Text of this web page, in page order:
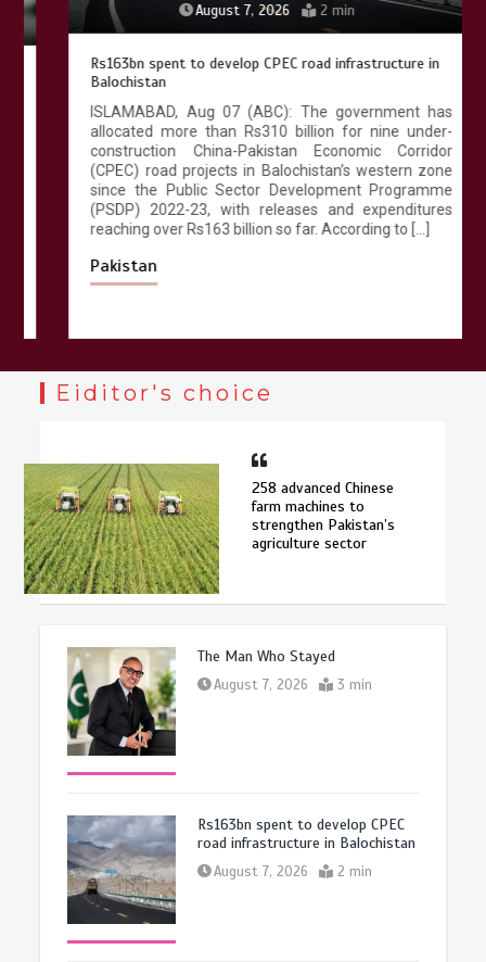
August 7, 2026 2 min
Rs163bn spent to develop CPEC road infrastructure in
Balochistan
ISLAMABAD, Aug 07 (ABC): The government has
allocated more than Rs310 billion for nine under-
construction China-Pakistan Economic Corridor
(CPEC) road projects in Balochistan’s western zone
since the Public Sector Development Programme
(PSDP) 2022-23, with releases and expenditures
reaching over Rs163 billion so far. According to […]
Pakistan
Eiditor's choice
258 advanced Chinese
farm machines to
strengthen Pakistan’s
agriculture sector
The Man Who Stayed
August 7, 2026 3 min
Rs163bn spent to develop CPEC
road infrastructure in Balochistan
August 7, 2026 2 min